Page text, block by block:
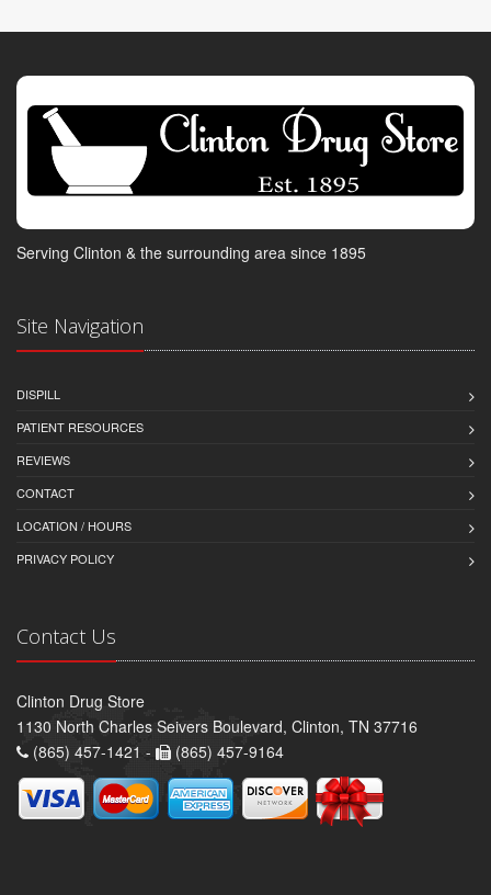
Serving Clinton & the surrounding area since 1895
Site Navigation
DISPILL
PATIENT RESOURCES
REVIEWS
CONTACT
LOCATION / HOURS
PRIVACY POLICY
Contact Us
Clinton Drug Store
1130 North Charles Seivers Boulevard, Clinton, TN 37716
(865) 457-1421 -
(865) 457-9164